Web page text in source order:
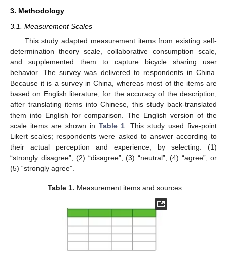
3. Methodology
3.1. Measurement Scales
This study adapted measurement items from existing self-
determination theory scale, collaborative consumption scale,
and supplemented them to capture bicycle sharing user
behavior. The survey was delivered to respondents in China.
Because it is a survey in China, whereas most of the items are
based on English literature, for the accuracy of the description,
after translating items into Chinese, this study back-translated
them into English for comparison. The English version of the
scale items are shown in Table 1 . This study used five-point
Likert scales; respondents were asked to answer according to
their actual perception and experience, by selecting: (1)
“strongly disagree”; (2) “disagree”; (3) “neutral”; (4) “agree”; or
(5) “strongly agree”.
Table 1. Measurement items and sources.